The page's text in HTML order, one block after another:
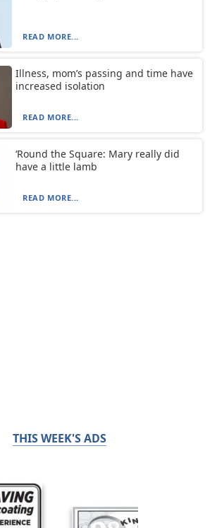
READ MORE...
Illness, mom’s passing and time have
increased isolation
READ MORE...
‘Round the Square: Mary really did
have a little lamb
READ MORE...
THIS WEEK'S ADS